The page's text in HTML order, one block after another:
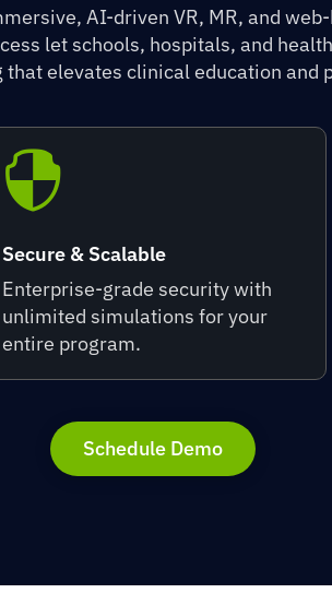
AI-driven VR, MR, and
let schools, hospitals, and
elevates clinical education and

Secure & Scalable
Enterprise-grade security with
unlimited simulations for your
entire program.
Schedule Demo